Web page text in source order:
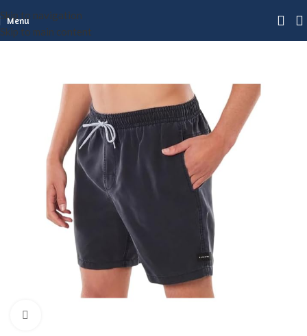
Skip to navigation
Skip to main content
Menu